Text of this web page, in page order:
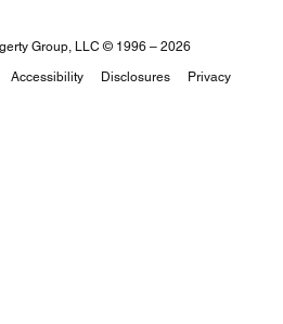
Accessibility Disclosures Privacy
Group, LLC © 1996 – 2026